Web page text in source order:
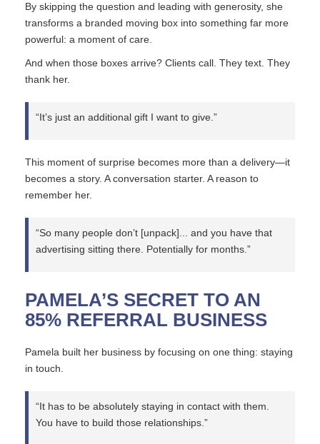
By skipping the question and leading with generosity, she
transforms a branded moving box into something far more
powerful: a moment of care.
And when those boxes arrive? Clients call. They text. They
thank her.
“It’s just an additional gift I want to give.”
This moment of surprise becomes more than a delivery—it
becomes a story. A conversation starter. A reason to
remember her.
“So many people don’t [unpack]... and you have that
advertising sitting there. Potentially for months.”
PAMELA’S SECRET TO AN
85% REFERRAL BUSINESS
Pamela built her business by focusing on one thing: staying
in touch.
“It has to be absolutely staying in contact with them.
You have to build those relationships.”